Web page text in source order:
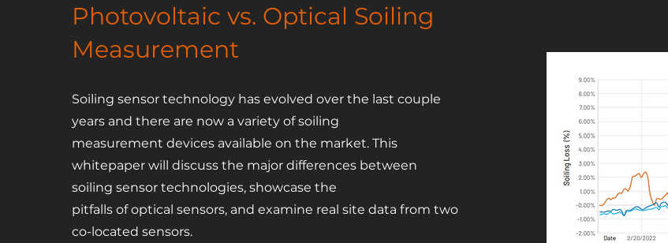
Photovoltaic vs. Optical Soiling
Measurement
Soiling sensor technology has evolved over the last couple
years and there are now a variety of soiling
measurement devices available on the market. This
whitepaper will discuss the major differences between
soiling sensor technologies, showcase the
pitfalls of optical sensors, and examine real site data from two
co-located sensors.